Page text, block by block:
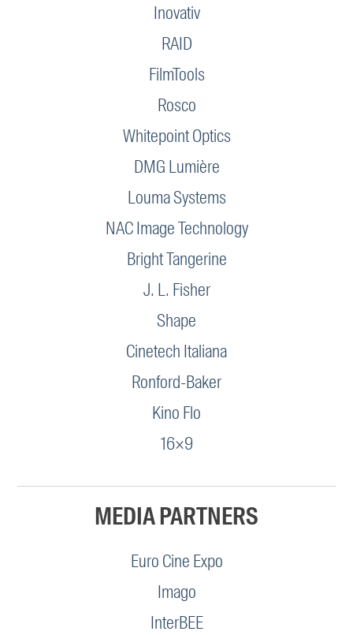
Inovativ
RAID
FilmTools
Rosco
Whitepoint Optics
DMG Lumière
Louma Systems
NAC Image Technology
Bright Tangerine
J. L. Fisher
Shape
Cinetech Italiana
Ronford-Baker
Kino Flo
16×9
MEDIA PARTNERS
Euro Cine Expo
Imago
InterBEE